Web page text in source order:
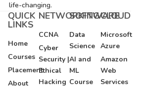
life-changing.
QUICK
LINKS
Home
Courses
Placement
About
NETWORKING
CCNA
Cyber
Security |
Ethical
Hacking
SOFTWARE
Data
Science
AI and
ML
Course
CLOUD
Microsoft
Azure
Amazon
Web
Services